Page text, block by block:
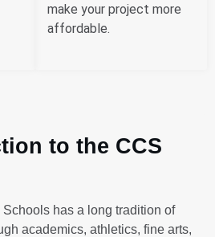
make your project more
affordable.
to the CCS
has a long tradition of
academics, athletics, fine arts,